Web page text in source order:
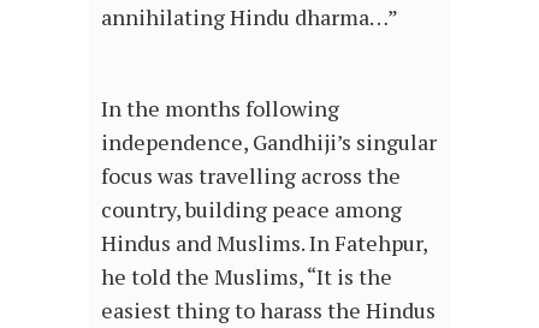
annihilating Hindu dharma…”
In the months following
independence, Gandhiji’s singular
focus was travelling across the
country, building peace among
Hindus and Muslims. In Fatehpur,
he told the Muslims, “It is the
easiest thing to harass the Hindus